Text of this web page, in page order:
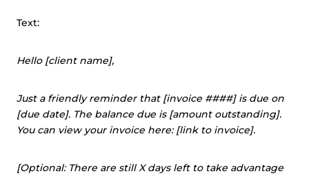
Text:
Hello [client name],
Just a friendly reminder that [invoice ####] is due on
[due date]. The balance due is [amount outstanding].
You can view your invoice here: [link to invoice].
[Optional: There are still X days left to take advantage